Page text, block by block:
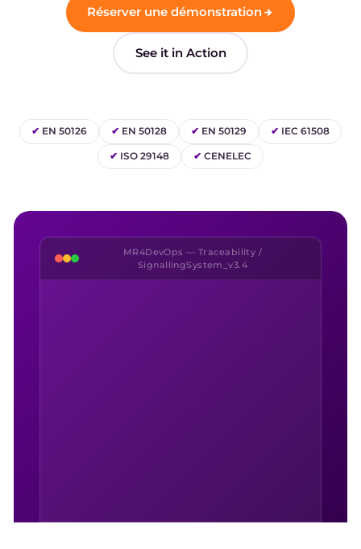
Réserver une démonstration
See it in Action
✔ EN 50126 ✔ EN 50128 ✔ EN 50129 ✔ IEC 61508
✔ ISO 29148 ✔ CENELEC
MR4DevOps — Traceability /
SignallingSystem_v3.4